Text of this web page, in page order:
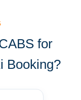
for
Booking?